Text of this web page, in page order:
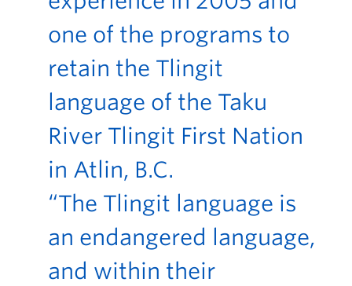
one of the programs to
retain the Tlingit
language of the Taku
River Tlingit First Nation
in Atlin, B.C.
“The Tlingit language is
an endangered language,
and within their